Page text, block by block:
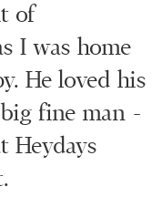
of
I was home
He loved his
fine man -
Heydays